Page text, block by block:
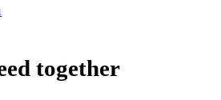
together